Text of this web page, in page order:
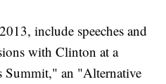
include speeches and
with Clinton at a
Summit," an "Alternative